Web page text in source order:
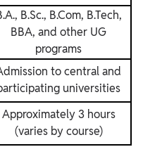
B.Sc., B.Com, B.Tech,
BBA, and other UG
programs
to central and
universities
Approximately 3 hours
(varies by course)